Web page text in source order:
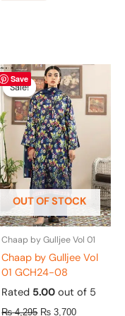
Save
Sale!
OUT OF STOCK
Sale!
Chaap by Gulljee Vol 01
Chaap by Gulljee Vol
01 GCH24-08
Rated 5.00 out of 5
₨4,295
Original
price
was:
₨ 4,295.
₨ 3,700
Current
price
is:
₨ 3,700.
This
product
has
multiple
variants.
The
options
may
be
chosen
on
the
product
page